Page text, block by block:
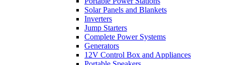
Solar Panels and Blankets
Inverters
Jump Starters
Complete Power Systems
Generators
12V Control Box and Appliances